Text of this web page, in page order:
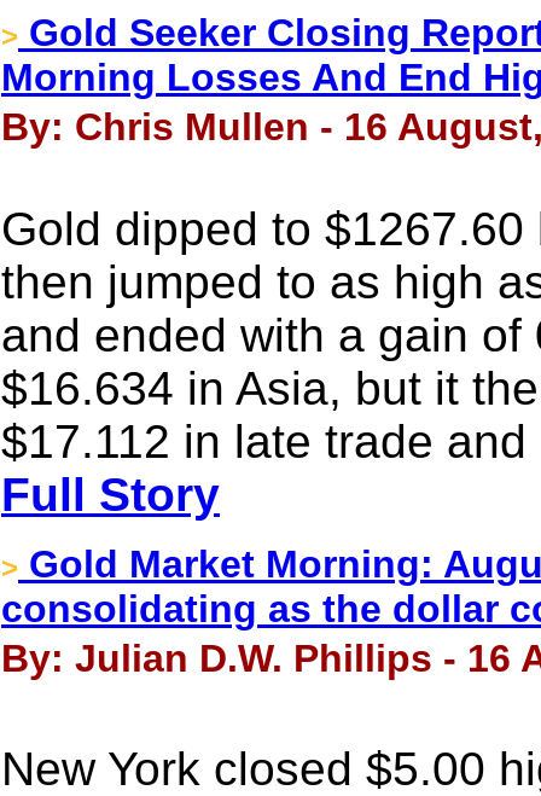
> Gold Seeker Closing
Morning Losses And End
By: Chris Mullen - 16
Gold dipped to
then jumped to as high
and ended with a gain
$16.634 in Asia, but it
$17.112 in late trade
Full Story
> Gold Market Morning:
consolidating as the dollar
By: Julian D.W. Phillips - 16
New York closed $5.00